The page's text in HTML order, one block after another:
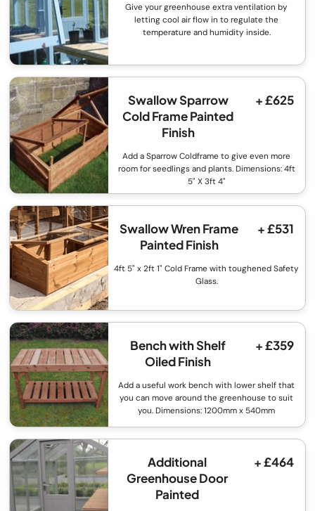
Give your greenhouse extra ventilation by
letting cool air flow in to regulate the
temperature and humidity inside.
Swallow Sparrow
Cold Frame Painted
Finish
+ £625
Add a Sparrow Coldframe to give even more
room for seedlings and plants. Dimensions: 4ft
5" X 3ft 4"
Swallow Wren Frame
Painted Finish
+ £531
4ft 5" x 2ft 1" Cold Frame with toughened Safety
Glass.
Bench with Shelf
Oiled Finish
+ £359
Add a useful work bench with lower shelf that
you can move around the greenhouse to suit
you. Dimensions: 1200mm x 540mm
Additional
Greenhouse Door
Painted
+ £464